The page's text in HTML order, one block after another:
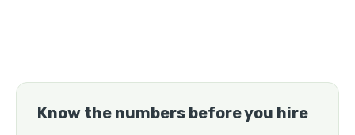
Know the numbers before you hire